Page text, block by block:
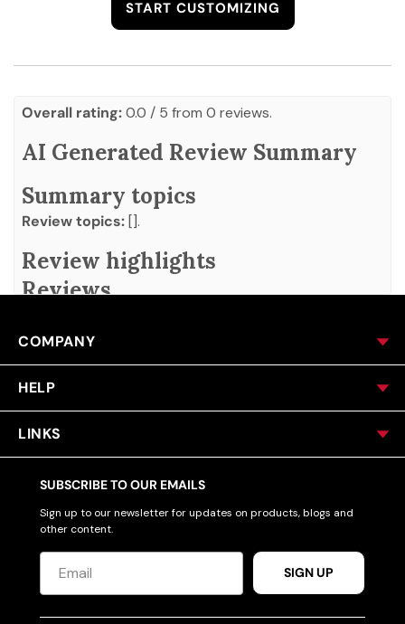
START CUSTOMIZING
Overall rating:0.0 / 5 from 0 reviews.
AI Generated Review Summary
Summary topics
Review topics:[].
Review highlights
Reviews
COMPANY
HELP
LINKS
SUBSCRIBE TO OUR EMAILS
Sign up to our newsletter for updates on products, blogs and
other content.
SIGN UP